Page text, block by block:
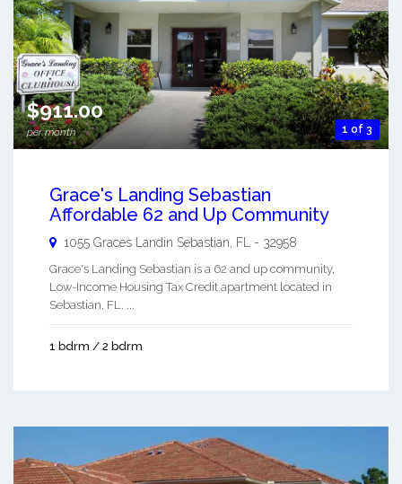
1 of 3
$911.00
per month
Grace's Landing Sebastian
Affordable 62 and Up Community
1055 Graces Landin Sebastian, FL - 32958
Grace's Landing Sebastian is a 62 and up community,
Low-Income Housing Tax Credit apartment located in
Sebastian, FL. ...
1 bdrm / 2 bdrm